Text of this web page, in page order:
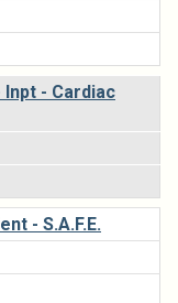
- Cardiac
- S.A.F.E.